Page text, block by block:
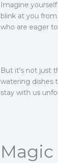
Imagine
blink at you
who are eager
But it's not just
watering dishes
stay with us